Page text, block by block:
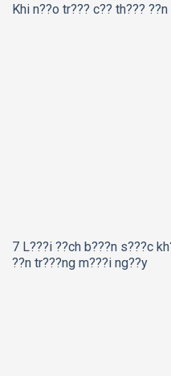
Khi n??o tr??? c?? th???
7 L???i ??ch b???n s???c
??n tr???ng m???i ng??y